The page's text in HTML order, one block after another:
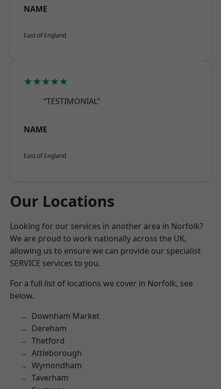
NAME
East of England
★★★★★
“TESTIMONIAL”
NAME
East of England
Our Locations
Looking for our services in another area in Norfolk?
We are proud to work nationally across the UK,
allowing us to ensure we can provide our specialist
SERVICE services to you.
For a full list of locations we cover in Norfolk, see
below.
Downham Market
Dereham
Thetford
Attleborough
Wymondham
Taverham